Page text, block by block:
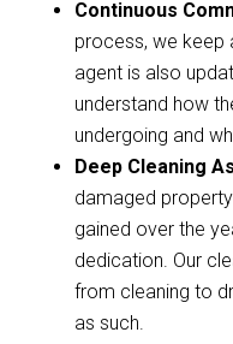
Continuous
process, we keep
agent is also
understand how
undergoing and
Deep Cleaning
damaged
gained over the
dedication. Our
from cleaning to
as such.